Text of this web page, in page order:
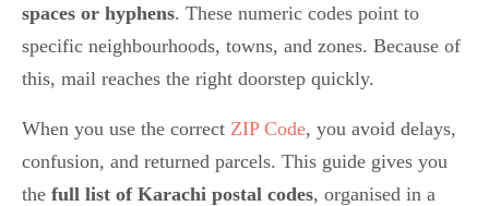
spaces or hyphens. These numeric codes point to
specific neighbourhoods, towns, and zones. Because of
this, mail reaches the right doorstep quickly.
When you use the correct ZIP Code, you avoid delays,
confusion, and returned parcels. This guide gives you
the full list of Karachi postal codes, organised in a